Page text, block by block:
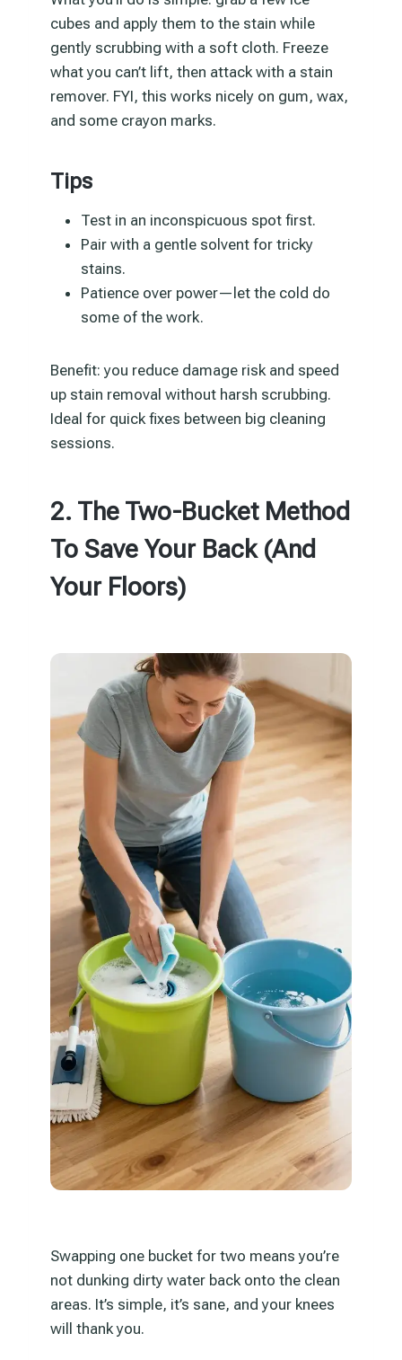
cubes and apply them to the stain while
gently scrubbing with a soft cloth. Freeze
what you can’t lift, then attack with a stain
remover. FYI, this works nicely on gum, wax,
and some crayon marks.
Tips
Test in an inconspicuous spot first.
Pair with a gentle solvent for tricky
stains.
Patience over power—let the cold do
some of the work.
Benefit: you reduce damage risk and speed
up stain removal without harsh scrubbing.
Ideal for quick fixes between big cleaning
sessions.
2. The Two-Bucket Method
To Save Your Back (And
Your Floors)
Swapping one bucket for two means you’re
not dunking dirty water back onto the clean
areas. It’s simple, it’s sane, and your knees
will thank you.